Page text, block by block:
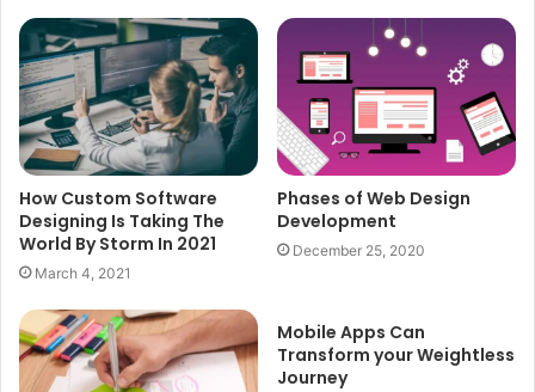
How Custom Software
Designing Is Taking The
World By Storm In 2021
March 4, 2021
Phases of Web Design
Development
December 25, 2020
Mobile Apps Can
Transform your Weightless
Journey